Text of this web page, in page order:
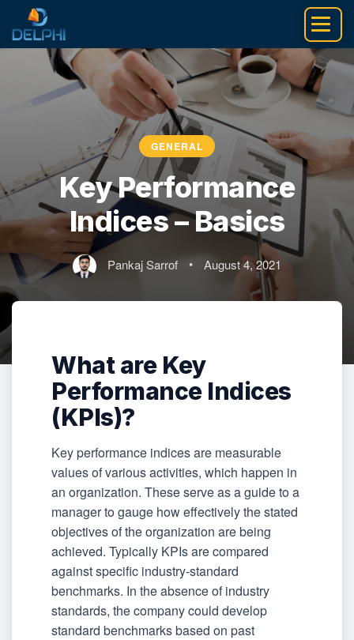
content
GENERAL
Key Performance
Indices – Basics
Pankaj Sarrof • August 4, 2021
What are Key
Performance Indices
(KPIs)?
Key performance indices are measurable
values of various activities, which happen in
an organization. These serve as a guide to a
manager to gauge how effectively the stated
objectives of the organization are being
achieved. Typically KPIs are compared
against specific industry-standard
benchmarks. In the absence of industry
standards, the company could develop
standard benchmarks based on past